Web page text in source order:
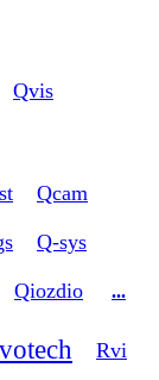
Qvis
Qcam
Q-sys
Qiozdio
...
Rvi